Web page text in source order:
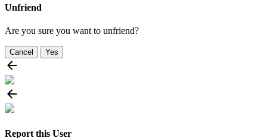
Unfriend
Are you sure you want to unfriend?
Cancel Yes
Report this User